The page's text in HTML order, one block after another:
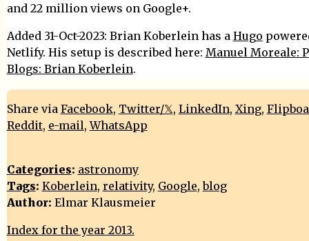
and 22 million views on Google+.
Added 31-Oct-2023: Brian Koberlein has a Hugo
Netlify. His setup is described here: Manuel Moreale:
Blogs: Brian Koberlein.
Share via Facebook, Twitter/𝕏, LinkedIn, Xing,
Reddit, e-mail,WhatsApp
Categories: astronomy
Tags: Koberlein, relativity, Google,blog
Author: Elmar Klausmeier
Index for the year 2013.